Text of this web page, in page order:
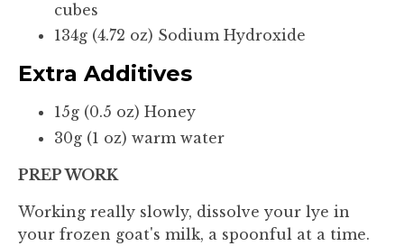
cubes
134g (4.72 oz) Sodium Hydroxide
Extra Additives
15g (0.5 oz) Honey
30g (1 oz) warm water
PREP WORK
Working really slowly, dissolve your lye in
your frozen goat's milk, a spoonful at a time.